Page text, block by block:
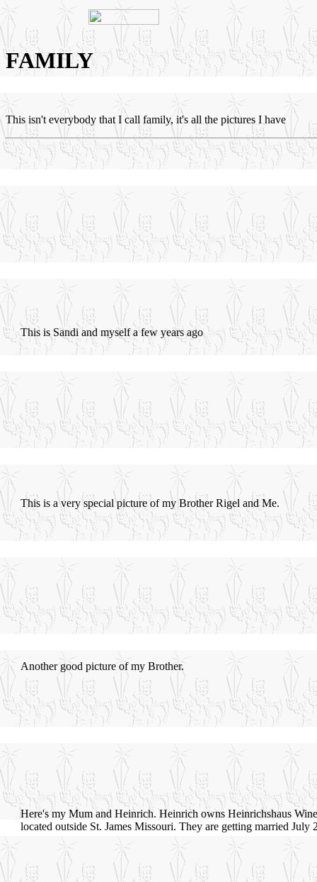
FAMILY
This isn't everybody that I call family, it's all the pictures I have
This is Sandi and myself a few years ago
This is a very special picture of my Brother Rigel and Me.
Another good picture of my Brother.
Here's my Mum and Heinrich. Heinrich owns Heinrichshaus
located outside St. James Missouri. They are getting married July